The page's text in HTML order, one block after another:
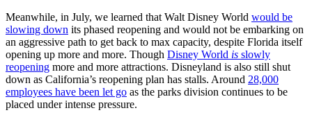
Meanwhile, in July, we learned that Walt Disney World would be
slowing down its phased reopening and would not be embarking on
an aggressive path to get back to max capacity, despite Florida itself
opening up more and more. Though Disney World is slowly
reopening more and more attractions. Disneyland is also still shut
down as California’s reopening plan has stalls. Around 28,000
employees have been let go as the parks division continues to be
placed under intense pressure.